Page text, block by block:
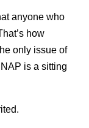
anyone who
how
only issue of
is a sitting